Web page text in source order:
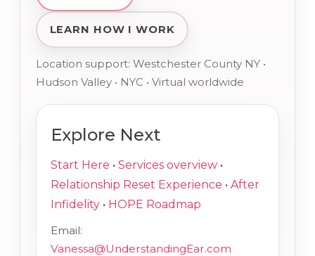
LEARN HOW I WORK
Location support: Westchester County NY •
Hudson Valley • NYC • Virtual worldwide
Explore Next
Start Here • Services overview •
Relationship Reset Experience • After
Infidelity • HOPE Roadmap
Email:
Vanessa@UnderstandingEar.com